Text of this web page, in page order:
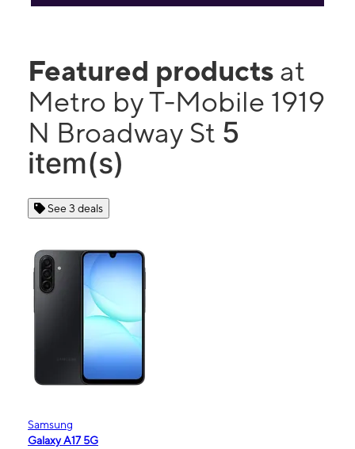
Featured products at
Metro by T-Mobile 1919
N Broadway St 5
item(s)
See 3 deals
Samsung
Galaxy A17 5G